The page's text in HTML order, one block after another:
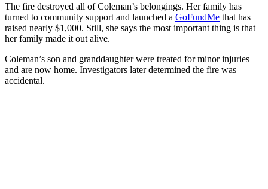
The fire destroyed all of Coleman’s belongings. Her family has
turned to community support and launched a GoFundMe that has
raised nearly $1,000. Still, she says the most important thing is that
her family made it out alive.
Coleman’s son and granddaughter were treated for minor injuries
and are now home. Investigators later determined the fire was
accidental.